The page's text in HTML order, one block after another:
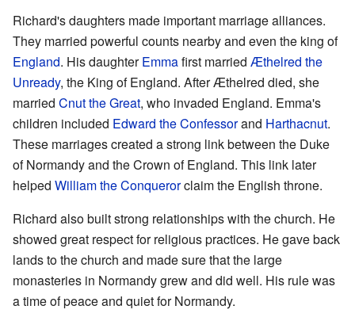
Richard's daughters made important marriage alliances.
They married powerful counts nearby and even the king of
England. His daughterEmmafirst married Æthelred the
Unready, the King of England. After Æthelred died, she
married Cnut the Great, who invaded England. Emma's
children included Edward the Confessorand Harthacnut.
These marriages created a strong link between the Duke
of Normandy and the Crown of England. This link later
helped William the Conquerorclaim the English throne.
Richard also built strong relationships with the church. He
showed great respect for religious practices. He gave back
lands to the church and made sure that the large
monasteries in Normandy grew and did well. His rule was
a time of peace and quiet for Normandy.